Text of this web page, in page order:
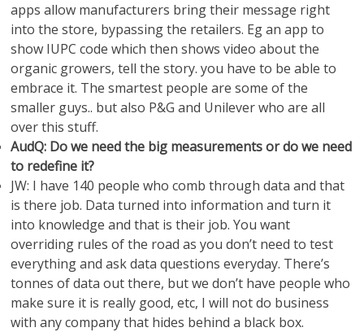
apps allow manufacturers bring their message right
into the store, bypassing the retailers. Eg an app to
show IUPC code which then shows video about the
organic growers, tell the story. you have to be able to
embrace it. The smartest people are some of the
smaller guys.. but also P&G and Unilever who are all
over this stuff.
AudQ: Do we need the big measurements or do we need
to redefine it?
JW: I have 140 people who comb through data and that
is there job. Data turned into information and turn it
into knowledge and that is their job. You want
overriding rules of the road as you don’t need to test
everything and ask data questions everyday. There’s
tonnes of data out there, but we don’t have people who
make sure it is really good, etc, I will not do business
with any company that hides behind a black box.